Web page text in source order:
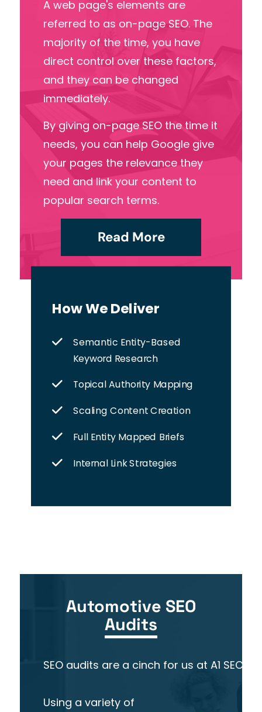
A web page's elements are
referred to as on-page SEO. The
majority of the time, you have
direct control over these factors,
and they can be changed
immediately.
By giving on-page SEO the time it
needs, you can help Google give
your pages the relevance they
need and link your content to
popular search terms.
Read More
How We Deliver
Semantic Entity-Based
Keyword Research
Topical Authority Mapping
Scaling Content Creation
Full Entity Mapped Briefs
Internal Link Strategies
Automotive SEO
Audits
SEO audits are a cinch for us at A1
Using a variety of